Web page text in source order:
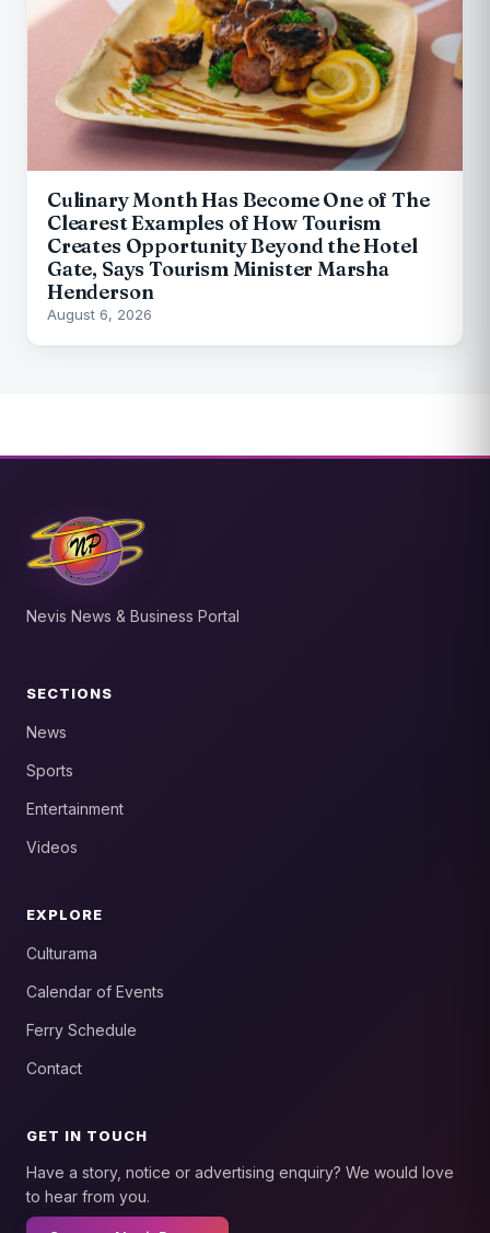
Culinary Month Has Become One of The
Clearest Examples of How Tourism
Creates Opportunity Beyond the Hotel
Gate, Says Tourism Minister Marsha
Henderson
August 6, 2026
Nevis News & Business Portal
SECTIONS
News
Sports
Entertainment
Videos
EXPLORE
Culturama
Calendar of Events
Ferry Schedule
Contact
GET IN TOUCH
Have a story, notice or advertising enquiry? We would love
to hear from you.